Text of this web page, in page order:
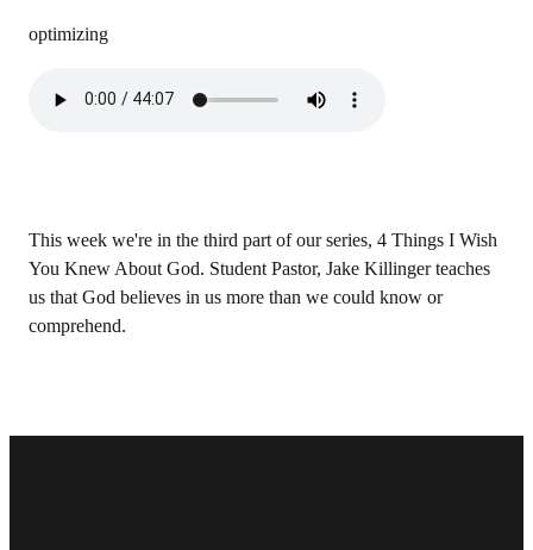
optimizing
This week we're in the third part of our series, 4 Things I Wish
You Knew About God. Student Pastor, Jake Killinger teaches
us that God believes in us more than we could know or
comprehend.